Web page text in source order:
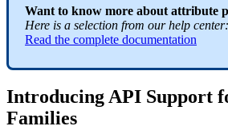
Want to know more about attribute
Here is a selection from our help center:
Read the complete documentation
Introducing API Support
Families